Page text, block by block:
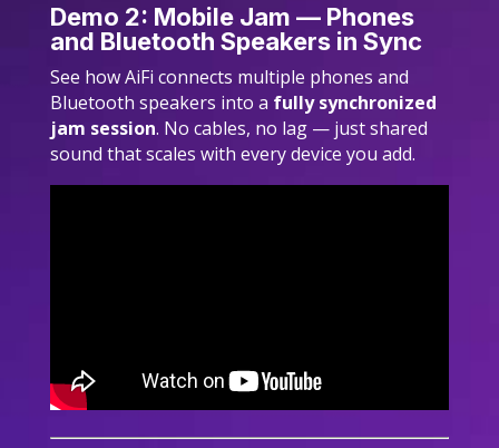
Demo 2: Mobile Jam — Phones
and Bluetooth Speakers in Sync
See how AiFi connects multiple phones and
Bluetooth speakers into a fully synchronized
jam session. No cables, no lag — just shared
sound that scales with every device you add.